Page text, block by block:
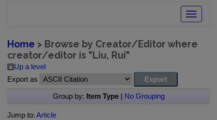
Toggle
Home > Browse by Creator/Editor where
creator/editor is "Liu, Rui"
Up a level
Export as
Group by: Item Type| No Grouping
Jump to: Article